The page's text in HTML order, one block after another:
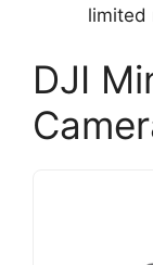
limited
DJI